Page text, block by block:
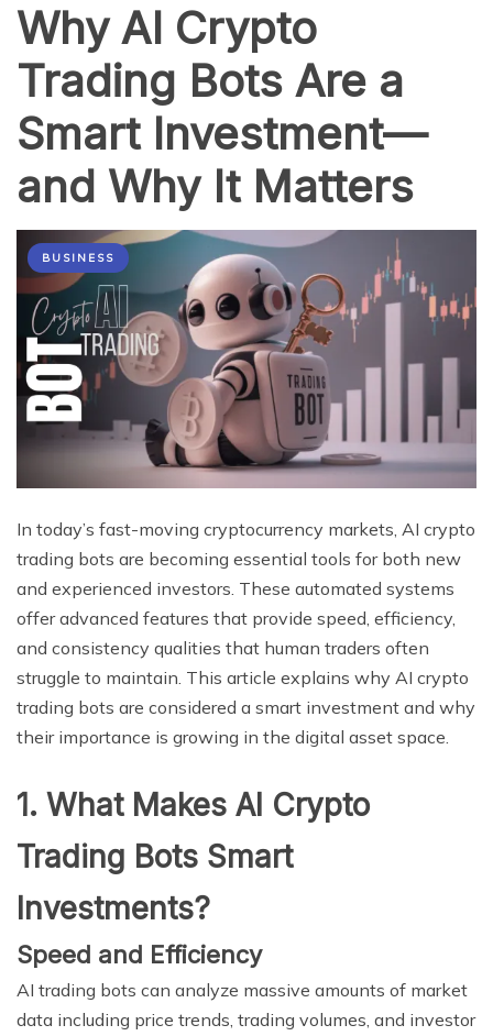
Why AI Crypto
Trading Bots Are a
Smart Investment—
and Why It Matters
BUSINESS
In today’s fast-moving cryptocurrency markets, AI crypto
trading bots are becoming essential tools for both new
and experienced investors. These automated systems
offer advanced features that provide speed, efficiency,
and consistency qualities that human traders often
struggle to maintain. This article explains why AI crypto
trading bots are considered a smart investment and why
their importance is growing in the digital asset space.
1. What Makes AI Crypto
Trading Bots Smart
Investments?
Speed and Efficiency
AI trading bots can analyze massive amounts of market
data including price trends, trading volumes, and investor